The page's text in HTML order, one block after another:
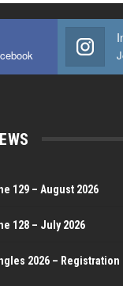
129 – August 2026
128 – July 2026
2026 – Registration